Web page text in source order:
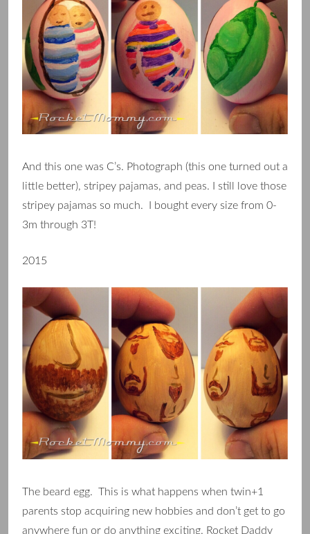
And this one was C’s. Photograph (this one turned out a
little better), stripey pajamas, and peas. I still love those
stripey pajamas so much. I bought every size from 0-
3m through 3T!
2015
The beard egg. This is what happens when twin+1
parents stop acquiring new hobbies and don’t get to go
anywhere fun or do anything exciting. Rocket Daddy